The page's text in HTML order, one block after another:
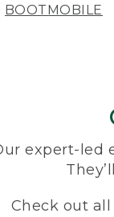
BOOTMOBILE
expert-led
Check out